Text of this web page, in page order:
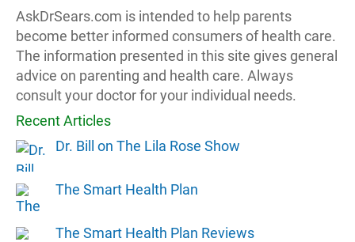
AskDrSears.com is intended to help parents
become better informed consumers of health care.
The information presented in this site gives general
advice on parenting and health care. Always
consult your doctor for your individual needs.
Recent Articles
Dr. Bill on The Lila Rose Show
The Smart Health Plan
The Smart Health Plan Reviews